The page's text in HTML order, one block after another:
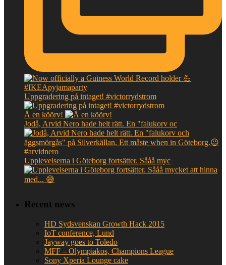
Uppgradering på intaget! #victorrydstrom
Å en köörv!
Jodå, Arvid Nero hade helt rätt. En "falukorv oc
Upplevelserna i Göteborg fortsätter. Sååå myc
Recent news
HD Sydsvenskan Growth Hack 2015
IoT conference, Lund
Jayway goes to Toledo
MFF – Olympiakos, Champions League
Sony Xperia Lounge cake